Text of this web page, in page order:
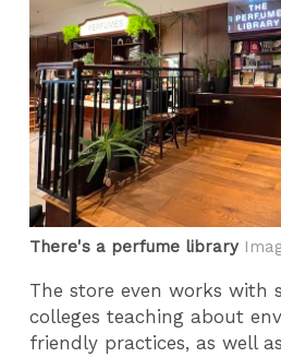
There's a perfume library
The store even works with
colleges teaching about
friendly practices, as well